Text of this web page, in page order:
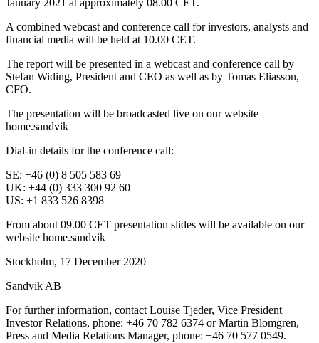
January 2021 at approximately 08.00 CET.
A combined webcast and conference call for investors, analysts and
financial media will be held at 10.00 CET.
The report will be presented in a webcast and conference call by
Stefan Widing, President and CEO as well as by Tomas Eliasson,
CFO.
The presentation will be broadcasted live on our website
home.sandvik
Dial-in details for the conference call:
SE: +46 (0) 8 505 583 69
UK: +44 (0) 333 300 92 60
US: +1 833 526 8398
From about 09.00 CET presentation slides will be available on our
website home.sandvik
Stockholm, 17 December 2020
Sandvik AB
For further information, contact Louise Tjeder, Vice President
Investor Relations, phone: +46 70 782 6374 or Martin Blomgren,
Press and Media Relations Manager, phone: +46 70 577 0549.